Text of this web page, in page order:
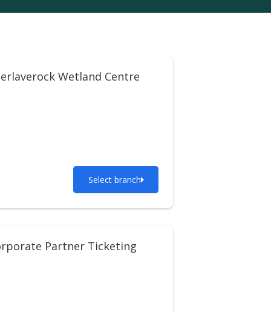
Wetland Centre
Select branch
Partner Ticketing